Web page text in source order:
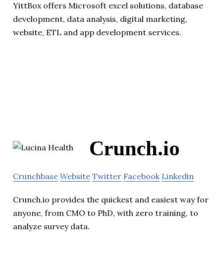
YittBox offers Microsoft excel solutions, database
development, data analysis, digital marketing,
website, ETL and app development services.
Crunch.io
Crunchbase Website Twitter Facebook Linkedin
Crunch.io provides the quickest and easiest way for
anyone, from CMO to PhD, with zero training, to
analyze survey data.